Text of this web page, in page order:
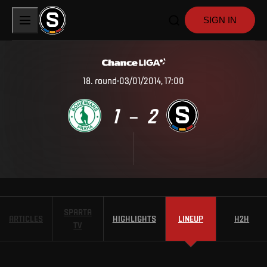
SIGN IN
18. round 03/01/2014, 17:00
1 – 2
ARTICLES
SPARTA
TV
HIGHLIGHTS LINEUP H2H